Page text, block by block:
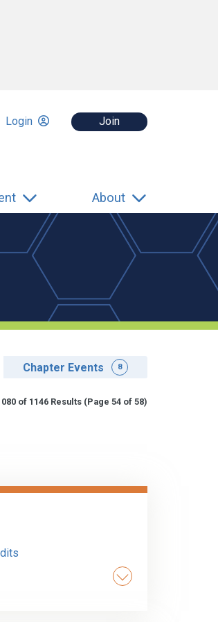
Login Join
About
Chapter Events 8
of 1146 Results (Page 54 of 58)